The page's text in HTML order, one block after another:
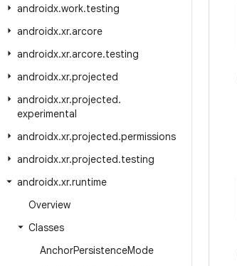
androidx.work.testing
androidx.xr.arcore
androidx.xr.arcore.testing
androidx.xr.projected
androidx.xr.projected.
experimental
androidx.xr.projected.permissions
androidx.xr.projected.testing
androidx.xr.runtime
Overview
Classes
AnchorPersistenceMode